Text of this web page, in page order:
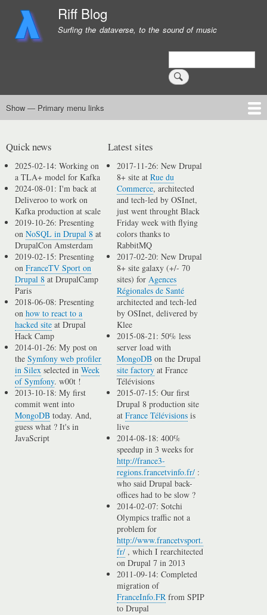
main
Riff Blog
Surfing the dataverse, to the sound of music
Search
Primary
Show — Primary menu links
Quick news
2025-02-14: Working on
a TLA+ model for Kafka
2024-08-01: I'm back at
Deliveroo to work on
Kafka production at scale
2019-10-26: Presenting
onNoSQL in Drupal 8 at
DrupalCon Amsterdam
2019-02-15: Presenting
onFranceTV Sport on
Drupal 8 at DrupalCamp
Paris
2018-06-08: Presenting
onhow to react to a
hacked site at Drupal
Hack Camp
2014-01-26: My post on
theSymfony web profiler
in Silex selected inWeek
of Symfony. w00t !
2013-10-18: My first
commit went into
MongoDB today. And,
guess what ? It's in
JavaScript
Latest sites
2017-11-26: New Drupal
8+ site atRue du
Commerce, architected
and tech-led by OSInet,
just went throught Black
Friday week with flying
colors thanks to
RabbitMQ
2017-02-20: New Drupal
8+ site galaxy (+/- 70
sites) forAgences
Régionales de Santé
architected and tech-led
by OSInet, delivered by
Klee
2015-08-21: 50% less
server load with
MongoDB on the Drupal
site factory at France
Télévisions
2015-07-15: Our first
Drupal 8 production site
atFrance Télévisions is
live
2014-08-18: 400%
speedup in 3 weeks for
http://france3-
regions.francetvinfo.fr/ :
who said Drupal back-
offices had to be slow ?
2014-02-07: Sotchi
Olympics traffic not a
problem for
http://www.francetvsport.
fr/ , which I rearchitected
on Drupal 7 in 2013
2011-09-14: Completed
migration of
FranceInfo.FR from SPIP
to Drupal